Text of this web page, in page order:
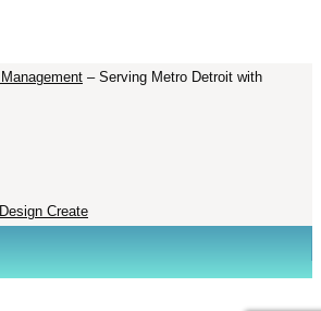
– Serving Metro Detroit with
Create